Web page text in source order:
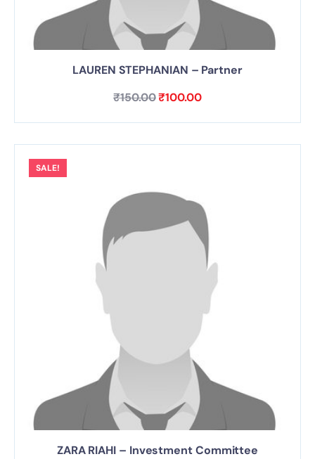
LAUREN STEPHANIAN – Partner
₹150.00₹100.00
SALE!
ZARA RIAHI – Investment Committee